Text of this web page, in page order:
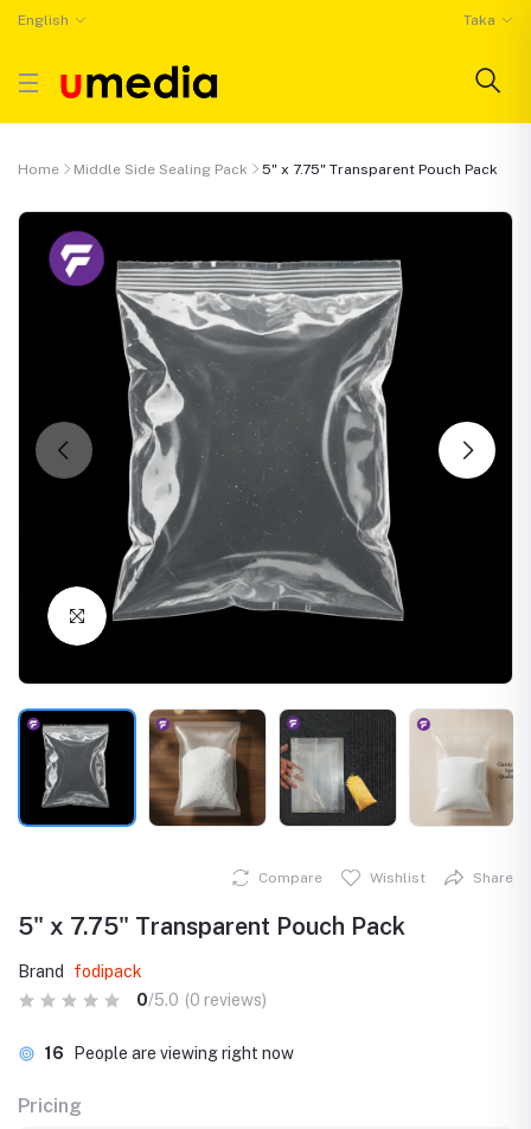
English Taka
Home Middle Side Sealing Pack 5" x 7.75" Transparent Pouch Pack
Click to Enlarge
Compare Wishlist Share
5" x 7.75" Transparent Pouch Pack
Brand
fodipack
0/5.0 (0 reviews)
16 People are viewing right now
Pricing